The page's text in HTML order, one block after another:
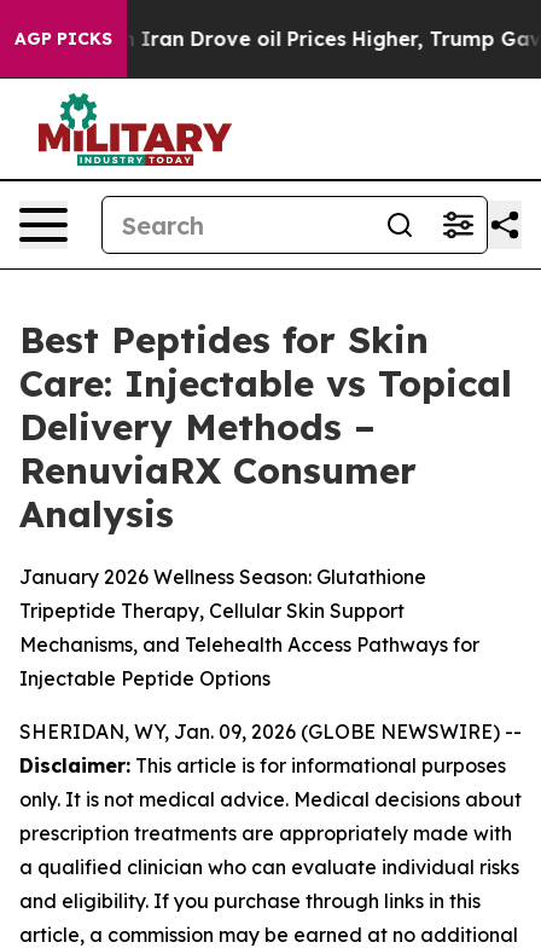
AGP PICKS
Drove oil Prices Higher, Trump Gave Politically
Best Peptides for Skin
Care: Injectable vs Topical
Delivery Methods –
RenuviaRX Consumer
Analysis
January 2026 Wellness Season: Glutathione
Tripeptide Therapy, Cellular Skin Support
Mechanisms, and Telehealth Access Pathways for
Injectable Peptide Options
SHERIDAN, WY, Jan. 09, 2026 (GLOBE NEWSWIRE) --
Disclaimer: This article is for informational purposes
only. It is not medical advice. Medical decisions about
prescription treatments are appropriately made with
a qualified clinician who can evaluate individual risks
and eligibility. If you purchase through links in this
article, a commission may be earned at no additional